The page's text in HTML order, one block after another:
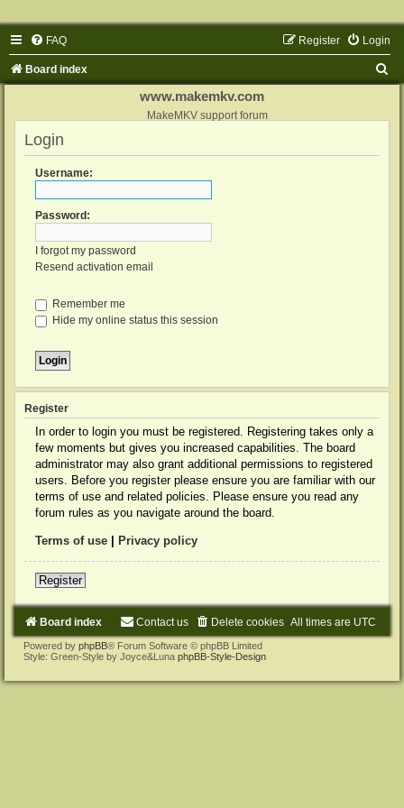
FAQ Login
Register
Board index
www.makemkv.com
MakeMKV support forum
Login
Username:
Password:
I forgot my password
Resend activation email
Remember me
Hide my online status this session
Register
In order to login you must be registered. Registering takes only a
few moments but gives you increased capabilities. The board
administrator may also grant additional permissions to registered
users. Before you register please ensure you are familiar with our
terms of use and related policies. Please ensure you read any
forum rules as you navigate around the board.
Terms of use Privacy policy
Register
Board index All times are UTC
Delete cookies
Contact us
Powered by phpBB® Forum Software © phpBB Limited
Style: Green-Style by Joyce&Luna phpBB-Style-Design